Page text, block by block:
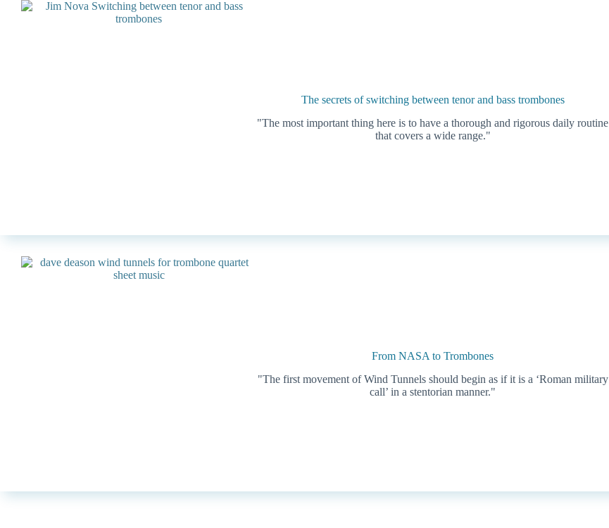
The secrets of switching between tenor and bass trombones
"The most important thing here is to have a thorough and rigorous daily routine
that covers a wide range."
From NASA to Trombones
"The first movement of Wind Tunnels should begin as if it is a ‘Roman military
call’ in a stentorian manner."